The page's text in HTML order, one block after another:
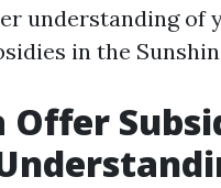
understanding of
in the
Offer